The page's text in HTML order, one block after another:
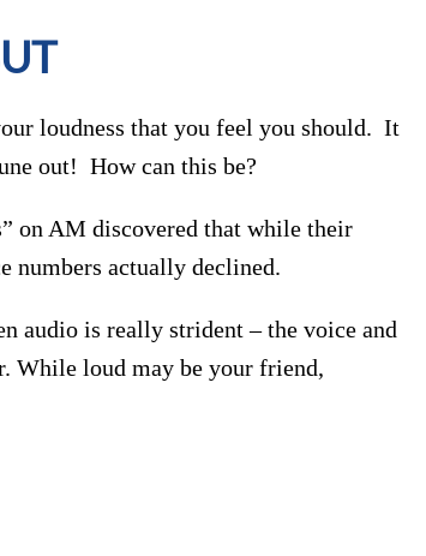
loudness that you feel you should. It
out! How can this be?
on AM discovered that while their
numbers actually declined.
audio is really strident – the voice and
While loud may be your friend,